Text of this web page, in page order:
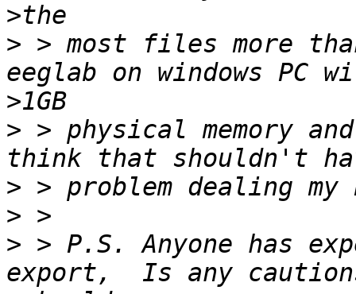
>
> > most files more
>
> > physical memory
>
>
> > P.S. Anyone has